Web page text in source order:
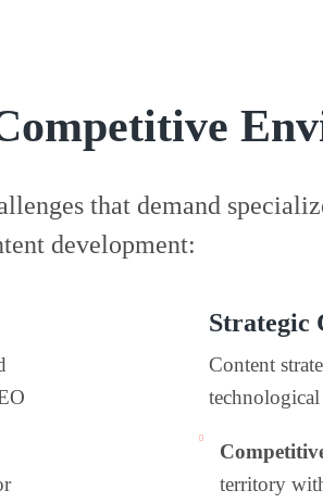
that demand
development:
Strategic
Content
technological
territory